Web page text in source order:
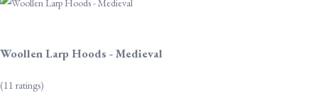
Woollen Larp Hoods - Medieval
(11 ratings)